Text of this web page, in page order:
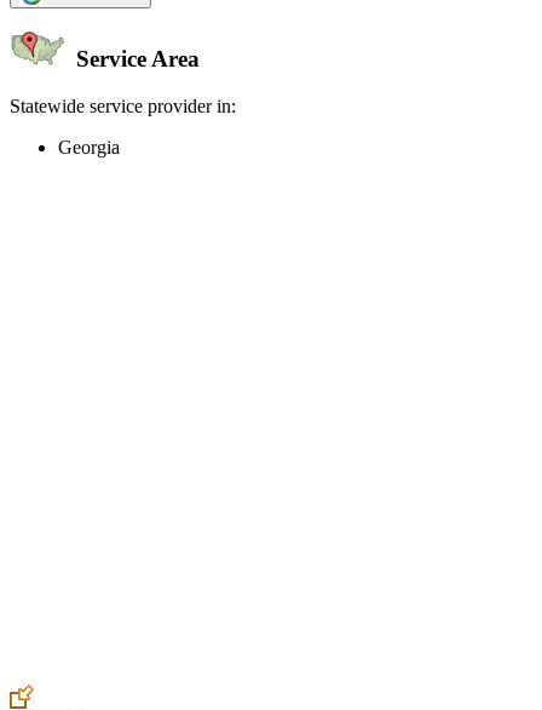
Service Area
Statewide service provider in:
Georgia